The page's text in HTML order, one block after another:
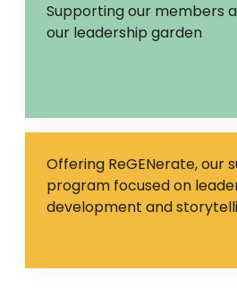
Supporting our members
our leadership garden
Offering ReGENerate, our
program focused on
development and